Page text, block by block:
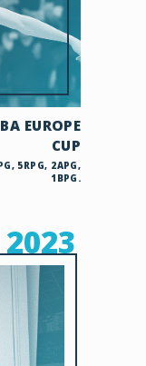
EUROPE
CUP
5RPG, 2APG,
1BPG.
2023